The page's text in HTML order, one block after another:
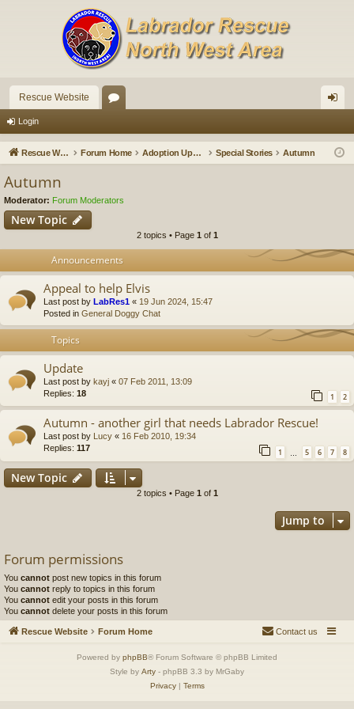
Rescue Website
u in
Login
Rescue Website Forum Home Adoption Updates and Stories Special Stories Autumn
Autumn
Moderator: Forum Moderators
New Topic
2 topics • Page 1 of 1
Announcements
Appeal to help Elvis
Last post by LabRes1 « 19 Jun 2024, 15:47
Posted in General Doggy Chat
Topics
Update
Last post by kayj « 07 Feb 2011, 13:09
Replies: 18 1 2
Autumn - another girl that needs Labrador Rescue!
Last post by Lucy « 16 Feb 2010, 19:34
Replies: 117 1 5 6 7 8
New Topic
2 topics • Page 1 of 1
Jump to
Forum permissions
You cannot post new topics in this forum
You cannot reply to topics in this forum
You cannot edit your posts in this forum
You cannot delete your posts in this forum
Rescue Website Forum Home Contact us
Powered by phpBB® Forum Software © phpBB Limited
Style by Arty - phpBB 3.3 by MrGaby
Privacy| Terms